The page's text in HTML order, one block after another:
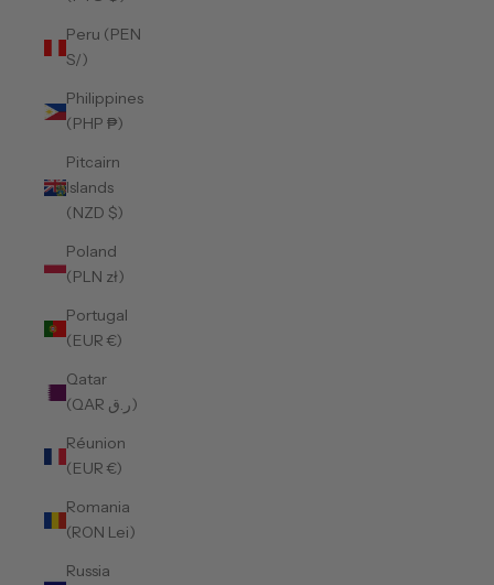
Peru (PEN
S/)
Philippines
(PHP ₱)
Pitcairn
Islands
(NZD $)
Poland
(PLN zł)
Portugal
(EUR €)
Qatar
(QAR ر.ق)
Réunion
(EUR €)
Romania
(RON Lei)
Russia